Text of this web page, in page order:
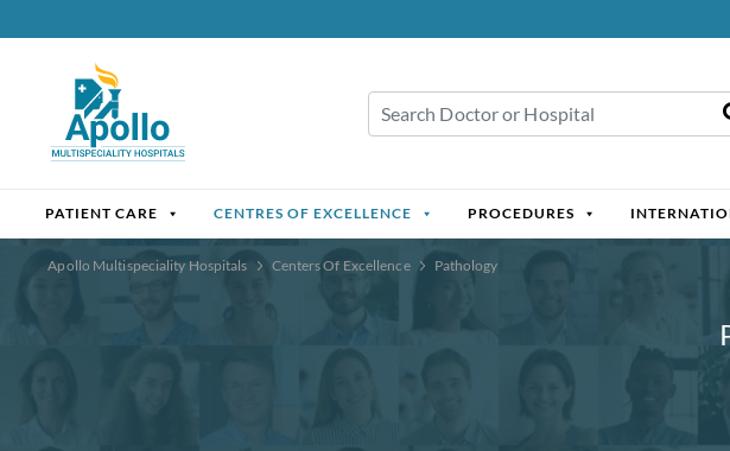
PATIENT CARE CENTRES OF EXCELLENCE PROCEDURES
Apollo Multispeciality Hospitals Centers Of Excellence Pathology